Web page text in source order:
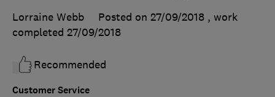
Customer Service
Lorraine Webb
Posted on 27/09/2018 , work
completed 27/09/2018
Recommended